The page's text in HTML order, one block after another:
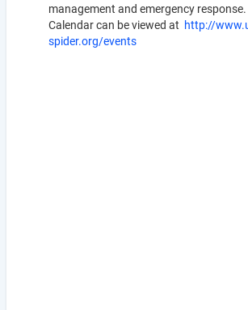
management and emergency response.
Calendar can be viewed at http://
spider.org/events